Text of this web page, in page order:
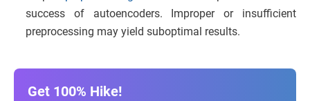
success of autoencoders. Improper or insufficient
preprocessing may yield suboptimal results.
Get 100% Hike!